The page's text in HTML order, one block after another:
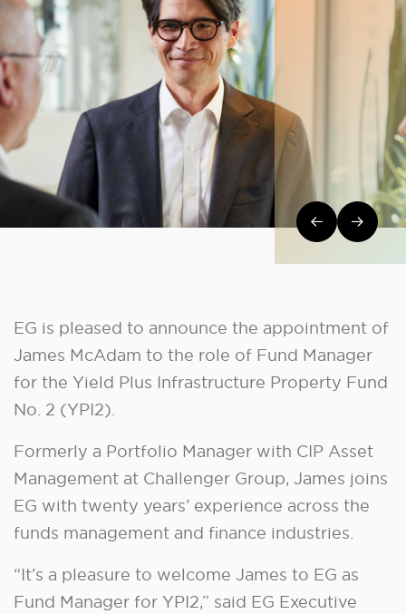
Post
EG is pleased to announce the appointment of
James McAdam to the role of Fund Manager
for the Yield Plus Infrastructure Property Fund
No. 2 (YPI2).
Formerly a Portfolio Manager with CIP Asset
Management at Challenger Group, James joins
EG with twenty years’ experience across the
funds management and finance industries.
“It’s a pleasure to welcome James to EG as
Fund Manager for YPI2,” said EG Executive